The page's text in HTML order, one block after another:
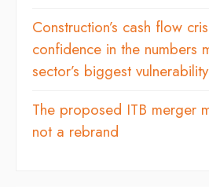
Construction’s cash flow
confidence in the numbers
sector’s biggest vulnerability
The proposed ITB merger
not a rebrand